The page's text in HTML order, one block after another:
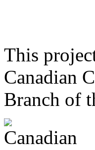
This
Canadian
Branch of